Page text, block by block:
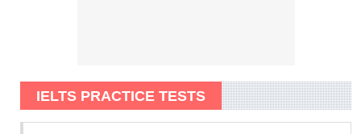
IELTS PRACTICE TESTS